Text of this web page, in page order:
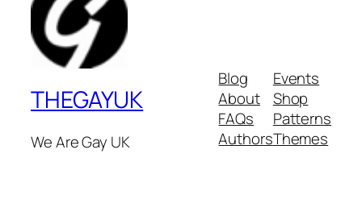
THEGAYUK
We Are Gay UK
Blog
About
FAQs
Authors
Events
Shop
Patterns
Themes